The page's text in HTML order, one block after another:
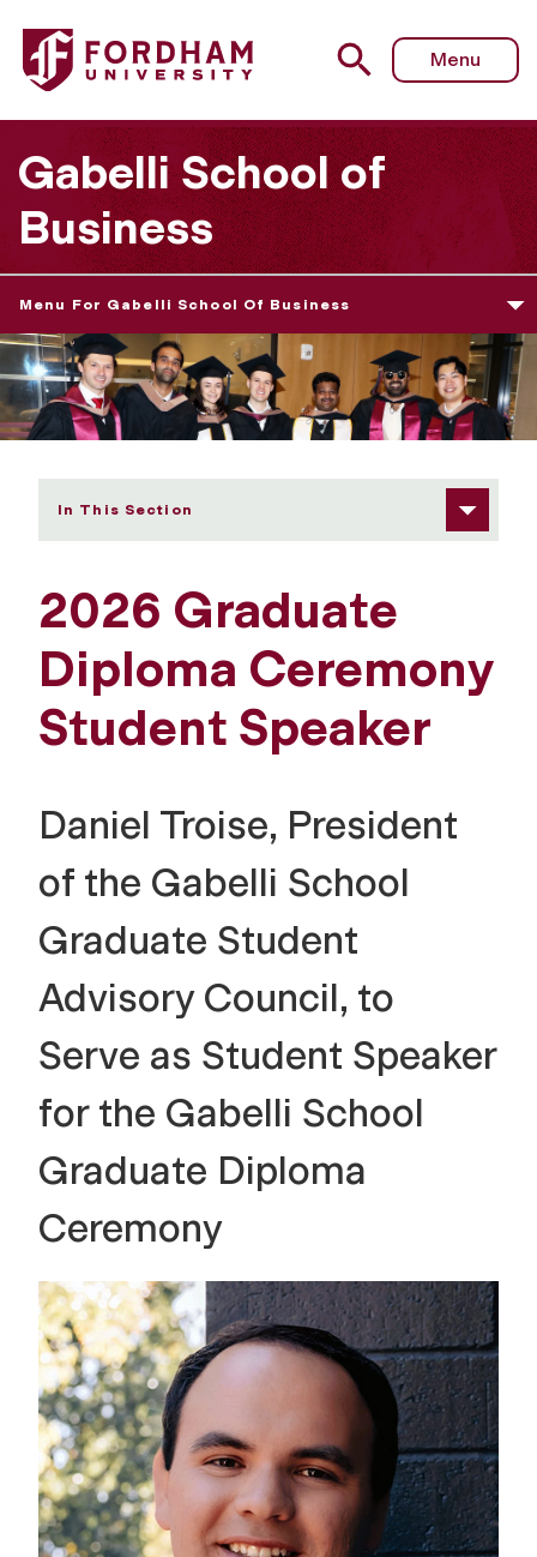
Fordham University - 2026 Graduate Diploma Ceremony
Menu
Gabelli School of
Business
Menu For Gabelli School Of Business
In This Section
2026 Graduate
Diploma Ceremony
Student Speaker
Daniel Troise, President
of the Gabelli School
Graduate Student
Advisory Council, to
Serve as Student Speaker
for the Gabelli School
Graduate Diploma
Ceremony